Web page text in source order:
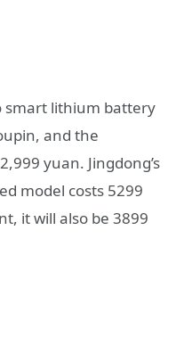
smart lithium battery
and the
yuan. Jingdong’s
model costs 5299
it will also be 3899